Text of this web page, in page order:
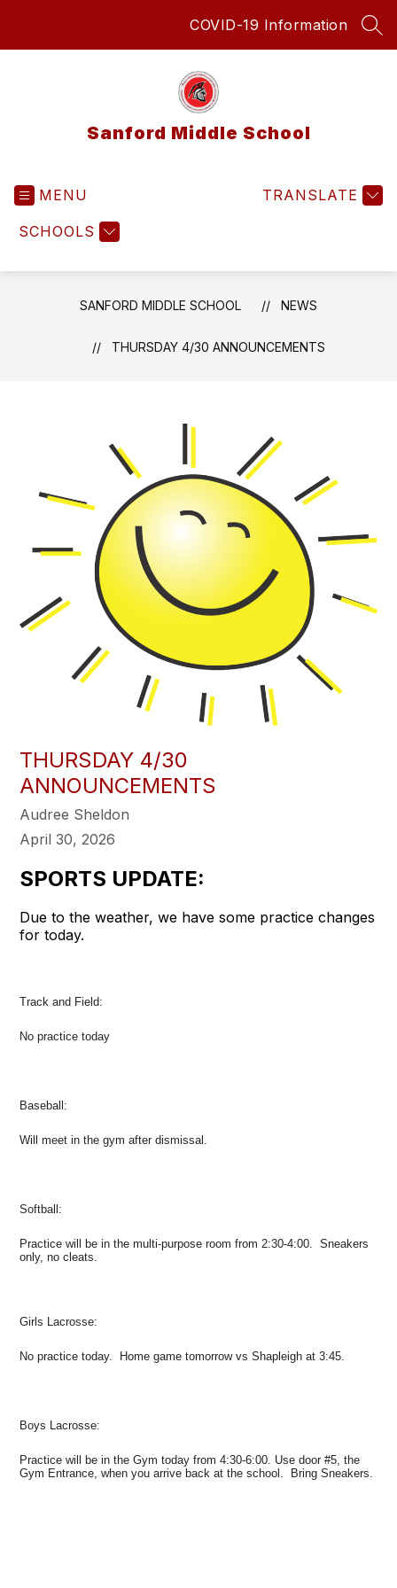
COVID-19 Information
Sanford Middle School
MENU
SCHOOLS
TRANSLATE
SANFORD MIDDLE SCHOOL NEWS
THURSDAY 4/30 ANNOUNCEMENTS
THURSDAY 4/30
ANNOUNCEMENTS
Audree Sheldon
April 30, 2026
SPORTS UPDATE:
Due to the weather, we have some practice changes
for today.
Track and Field:
No practice today
Baseball:
Will meet in the gym after dismissal.
Softball:
Practice will be in the multi-purpose room from 2:30-4:00. Sneakers
only, no cleats.
Girls Lacrosse:
No practice today. Home game tomorrow vs Shapleigh at 3:45.
Boys Lacrosse:
Practice will be in the Gym today from 4:30-6:00. Use door #5, the
Gym Entrance, when you arrive back at the school. Bring Sneakers.